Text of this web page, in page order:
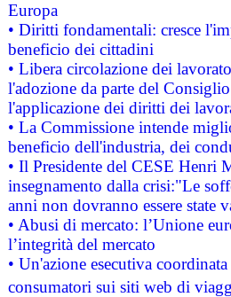
Europa
• Diritti fondamentali: cresce
beneficio dei cittadini
• Libera circolazione dei
l'adozione da parte del
l'applicazione dei diritti dei
• La Commissione intende
beneficio dell'industria, dei
• Il Presidente del CESE Henri
insegnamento dalla crisi:"Le
anni non dovranno essere state
• Abusi di mercato: l’Unione
l’integrità del mercato
• Un'azione esecutiva
consumatori sui siti web di